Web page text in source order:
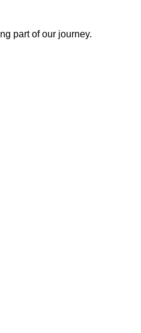
part of our journey.